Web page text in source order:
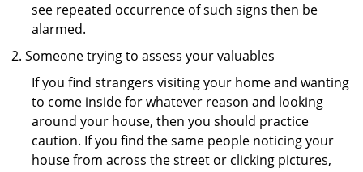
see repeated occurrence of such signs then be
alarmed.
Someone trying to assess your valuables
If you find strangers visiting your home and wanting
to come inside for whatever reason and looking
around your house, then you should practice
caution. If you find the same people noticing your
house from across the street or clicking pictures,